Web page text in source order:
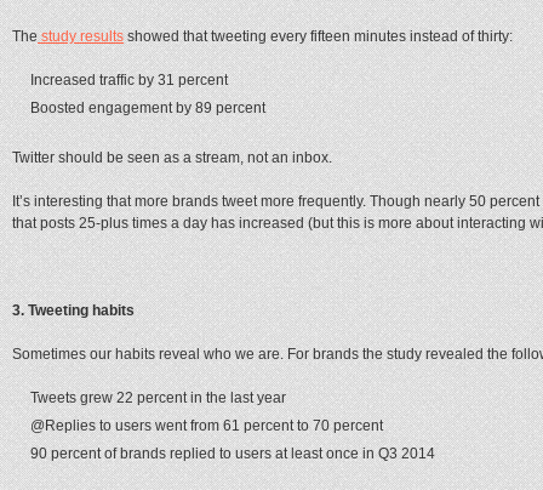
Thestudy resultsshowed that tweeting every fifteen minutes instead of thirty:
Increased traffic by 31 percent
Boosted engagement by 89 percent
Twitter should be seen as a stream, not an inbox.
It’s interesting that more brands tweet more frequently. Though nearly 50
that posts 25-plus times a day has increased (but this is more about interacting
3. Tweeting habits
Sometimes our habits reveal who we are. For brands the study revealed the
Tweets grew 22 percent in the last year
@Replies to users went from 61 percent to 70 percent
90 percent of brands replied to users at least once in Q3 2014